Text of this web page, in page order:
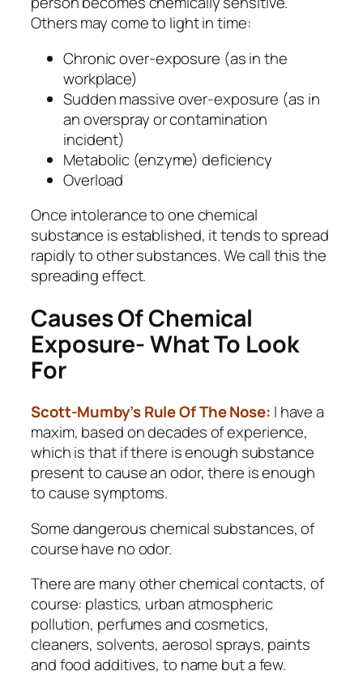
Others may come to light in time:
Chronic over-exposure (as in the
workplace)
Sudden massive over-exposure (as in
an overspray or contamination
incident)
Metabolic (enzyme) deficiency
Overload
Once intolerance to one chemical
substance is established, it tends to spread
rapidly to other substances. We call this the
spreading effect.
Causes Of Chemical
Exposure- What To Look
For
Scott-Mumby’s Rule Of The Nose: I have a
maxim, based on decades of experience,
which is that if there is enough substance
present to cause an odor, there is enough
to cause symptoms.
Some dangerous chemical substances, of
course have no odor.
There are many other chemical contacts, of
course: plastics, urban atmospheric
pollution, perfumes and cosmetics,
cleaners, solvents, aerosol sprays, paints
and food additives, to name but a few.